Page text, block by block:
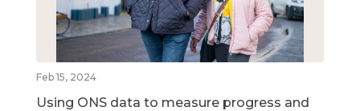
Feb 15, 2024
Using ONS data to measure progress and